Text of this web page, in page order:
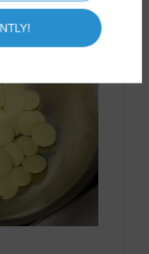
your white
Anthony's